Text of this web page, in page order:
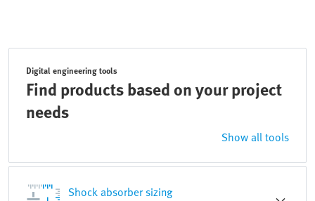
Digital engineering tools
Find products based on your project
needs
Show all tools
Shock absorber sizing